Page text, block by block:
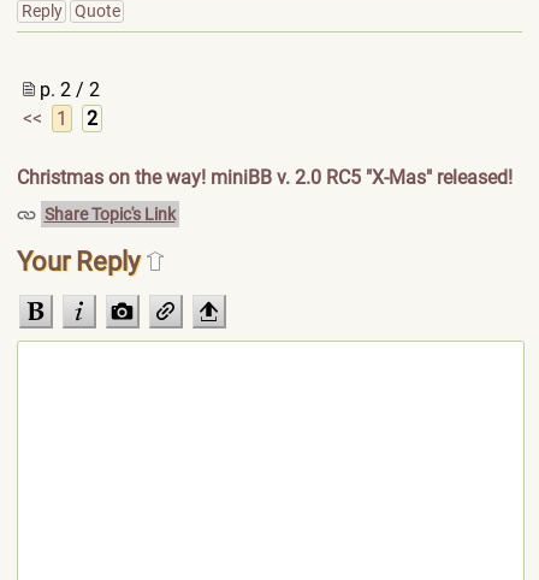
Reply Quote
p. 2 / 2
<<
1 2
Christmas on the way! miniBB v. 2.0 RC5 "X-Mas" released!
Share Topic's Link
Your Reply